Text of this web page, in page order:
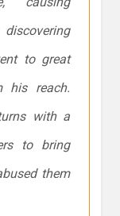
to great
his reach.
with a
to bring
them